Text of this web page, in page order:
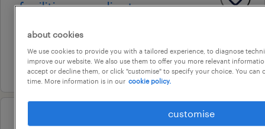
facilities coordinator
contract
29 july 2026
about cookies
We use cookies to provide you with a tailored experience, to diagnose
improve our website. We also use them to offer you more relevant
accept or decline them, or click "customise" to specify your choice. You can
time. More information is in our cookie policy.
customise